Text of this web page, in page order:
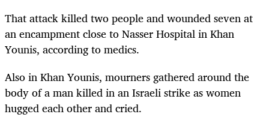
That attack killed two people and wounded seven at
an encampment close to Nasser Hospital in Khan
Younis, according to medics.
Also in Khan Younis, mourners gathered around the
body of a man killed in anIsraeli strike as women
hugged each other and cried.